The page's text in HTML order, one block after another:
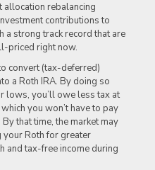
allocation rebalancing
contributions to
a strong track record that are
priced right now.
convert (tax-deferred)
a Roth IRA. By doing so
lows, you’ll owe less tax at
you won’t have to pay
that time, the market may
your Roth for greater
and tax-free income during